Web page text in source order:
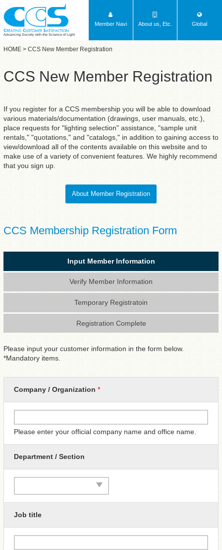
Advancing Society with the Science of Light
Member Navi About us, Etc. Global
HOME > CCS New Member Registration
CCS New Member Registration
If you register for a CCS membership you will be able to download
various materials/documentation (drawings, user manuals, etc.),
place requests for "lighting selection" assistance, "sample unit
rentals," "quotations," and "catalogs," in addition to gaining access to
view/download all of the contents available on this website and to
make use of a variety of convenient features. We highly recommend
that you sign up.
About Member Registration
CCS Membership Registration Form
Input Member Information
Verify Member Information
Temporary Registratoin
Registration Complete
Please input your customer information in the form below.
*Mandatory items.
Company / Organization *
Please enter your official company name and office name.
Department / Section
Job title